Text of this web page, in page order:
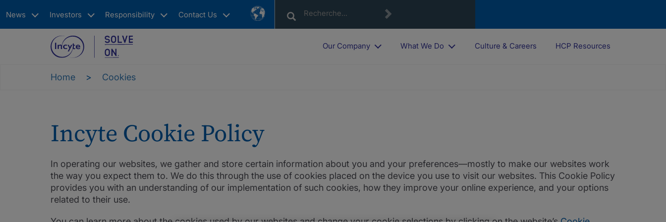
to
main
News Investors Responsibility Contact Us
Country
Main
navigation
Our Company What We Do Culture & Careers HCP Resources
Home Cookies
Incyte Cookie Policy
In operating our websites, we gather and store certain information about you and your preferences—mostly to make our websites work
the way you expect them to. We do this through the use of cookies placed on the device you use to visit our websites. This Cookie Policy
provides you with an understanding of our implementation of such cookies, how they improve your online experience, and your options
related to their use.